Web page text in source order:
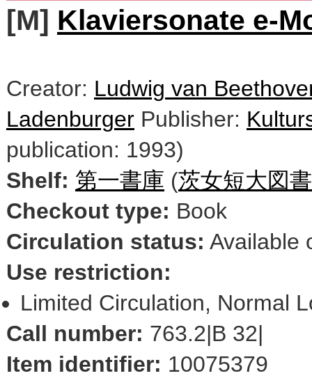
[M] Klaviersonate e-
Creator: Ludwig van
Ladenburger Publisher:
publication: 1993)
Shelf: 第一書庫 (茨女短大図
Checkout type: Book
Circulation status: Available
Use restriction:
Limited Circulation, Normal
Call number: 763.2|B 32|
Item identifier: 10075379